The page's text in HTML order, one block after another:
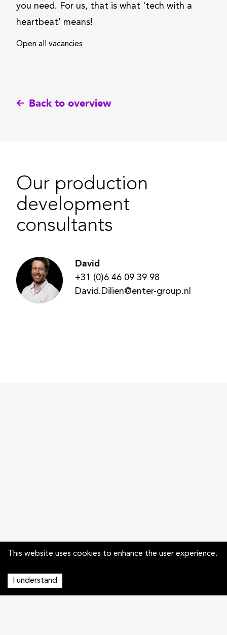
you need. For us, that is what 'tech with a
heartbeat' means!
Open all vacancies
Back to overview
Our production
development
consultants
David
+31 (0)6 46 09 39 98
David.Dilien@enter-group.nl
This website uses cookies to enhance the user experience.
I understand